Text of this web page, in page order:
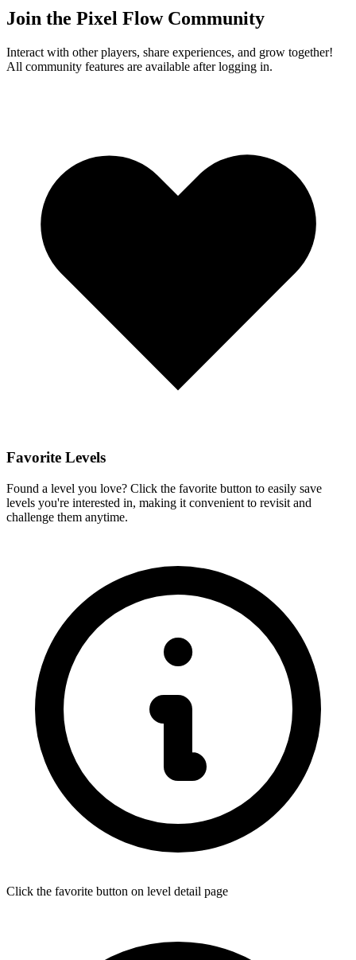
Join the Pixel Flow Community
Interact with other players, share experiences, and grow together!
All community features are available after logging in.
Favorite Levels
Found a level you love? Click the favorite button to easily save
levels you're interested in, making it convenient to revisit and
challenge them anytime.
Click the favorite button on level detail page